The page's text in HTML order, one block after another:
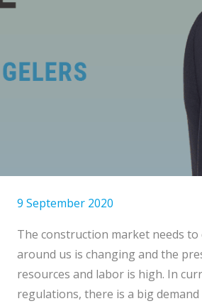
9 September 2020
The construction market needs to
around us is changing and the
resources and labor is high. In
regulations, there is a big